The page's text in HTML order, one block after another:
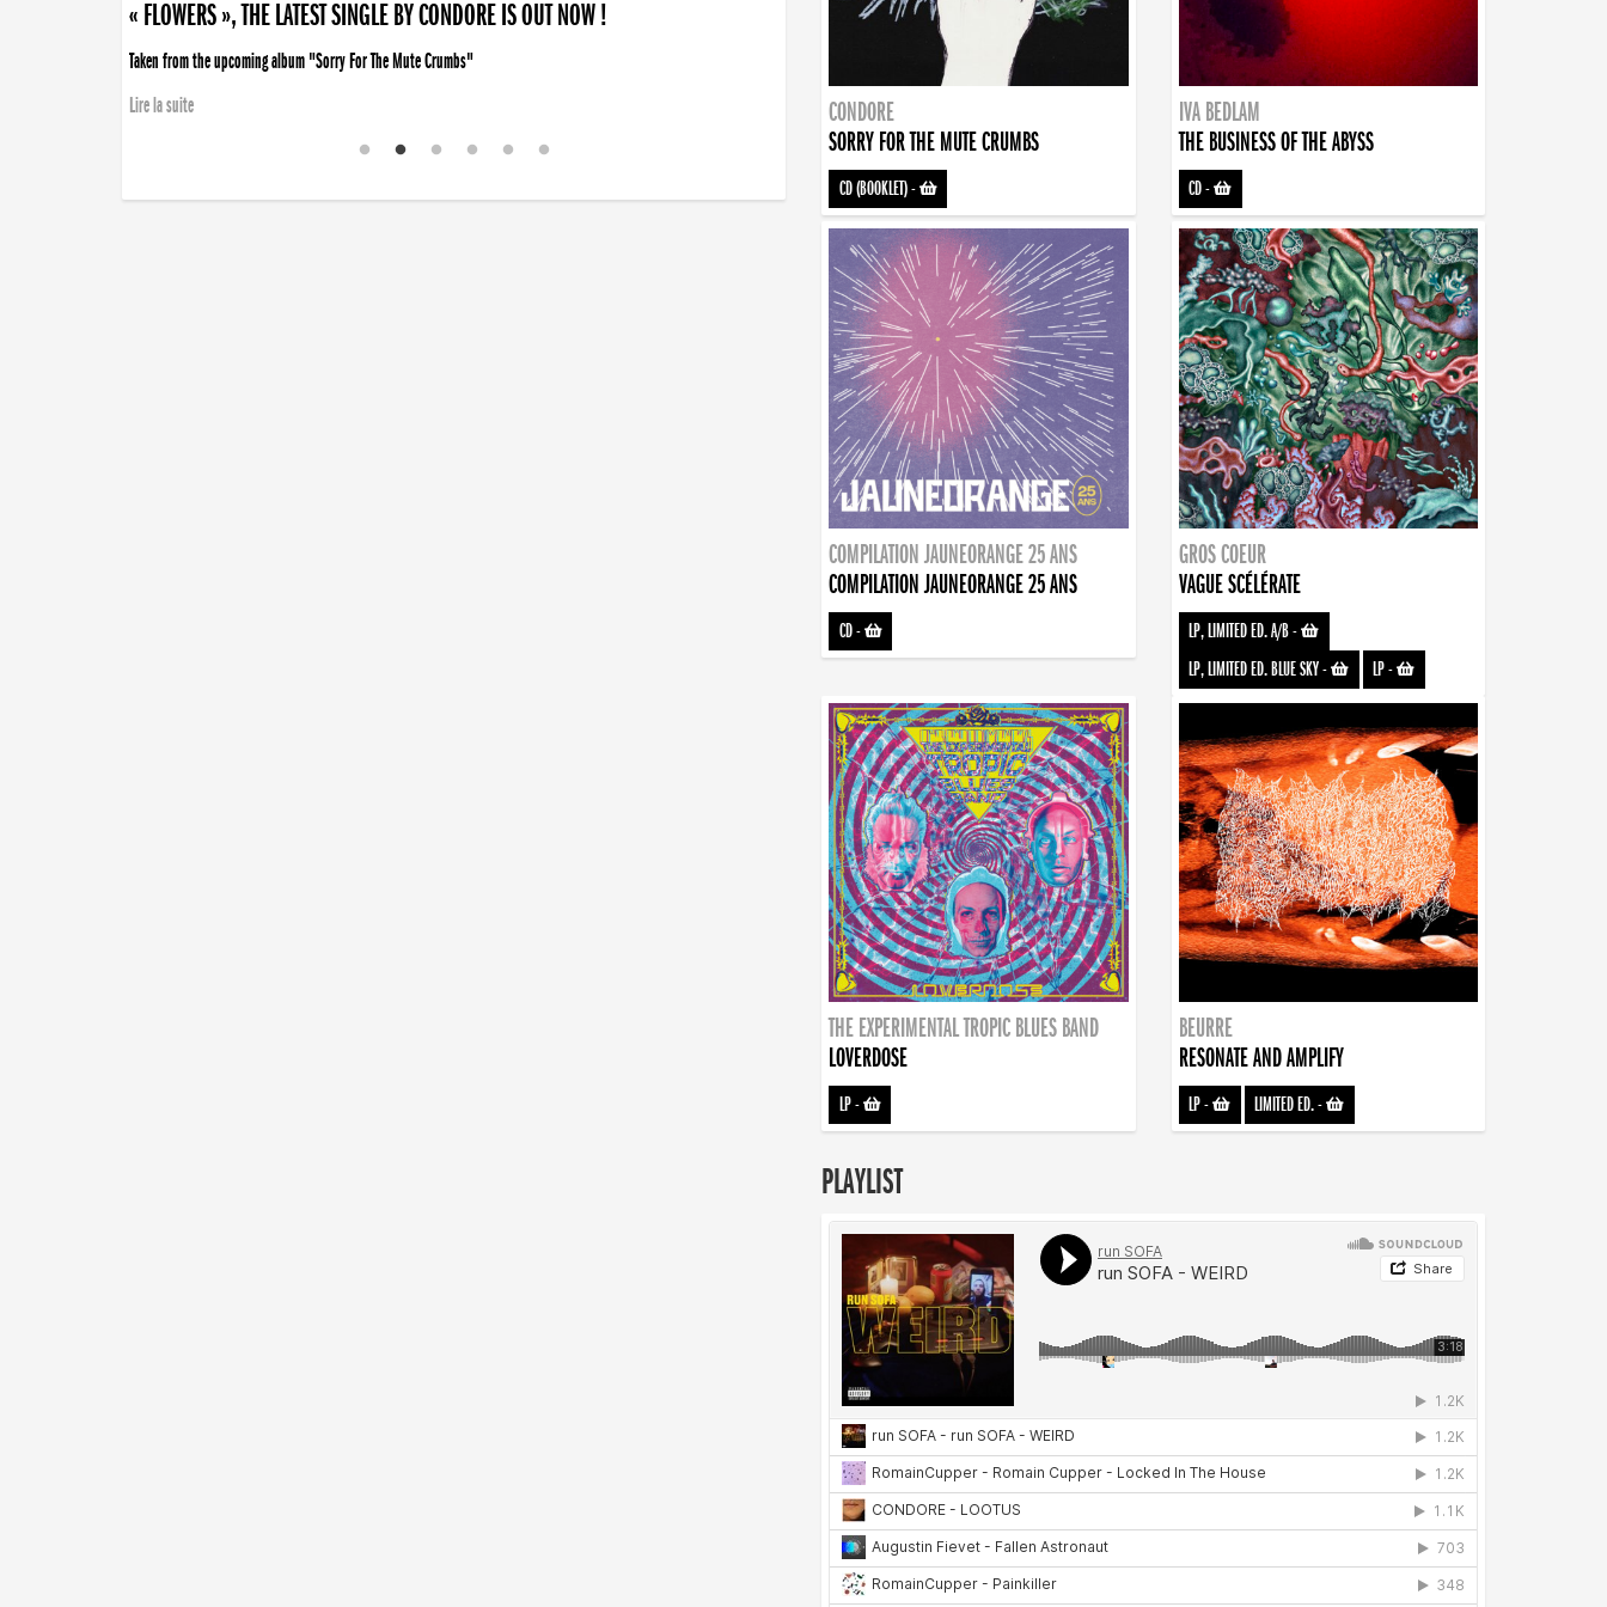
« FLOWERS », THE LATEST SINGLE BY CONDORE IS OUT NOW !
Taken from the upcoming album "Sorry For The Mute Crumbs"
Lire la suite
CONDORE
SORRY FOR THE MUTE CRUMBS
CD (BOOKLET)-
IVA BEDLAM
THE BUSINESS OF THE ABYSS
CD-
COMPILATION JAUNEORANGE 25 ANS
COMPILATION JAUNEORANGE 25 ANS
CD-
GROS COEUR
VAGUE SCÉLÉRATE
LP, LIMITED ED. A/B-
LP, LIMITED ED. BLUE SKY- LP-
THE EXPERIMENTAL TROPIC BLUES BAND
LOVERDOSE
LP-
BEURRE
RESONATE AND AMPLIFY
LP- LIMITED ED.-
PLAYLIST